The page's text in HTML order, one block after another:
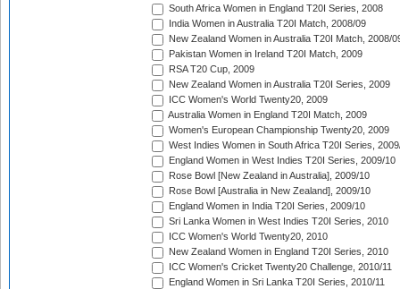
South Africa Women in England T20I Series, 2008
India Women in Australia T20I Match, 2008/09
New Zealand Women in Australia T20I Match, 2008/
Pakistan Women in Ireland T20I Match, 2009
RSA T20 Cup, 2009
New Zealand Women in Australia T20I Series, 2009
ICC Women's World Twenty20, 2009
Australia Women in England T20I Match, 2009
Women's European Championship Twenty20, 2009
West Indies Women in South Africa T20I Series,
England Women in West Indies T20I Series, 2009/10
Rose Bowl [New Zealand in Australia], 2009/10
Rose Bowl [Australia in New Zealand], 2009/10
England Women in India T20I Series, 2009/10
Sri Lanka Women in West Indies T20I Series, 2010
ICC Women's World Twenty20, 2010
New Zealand Women in England T20I Series, 2010
ICC Women's Cricket Twenty20 Challenge, 2010/11
England Women in Sri Lanka T20I Series, 2010/11